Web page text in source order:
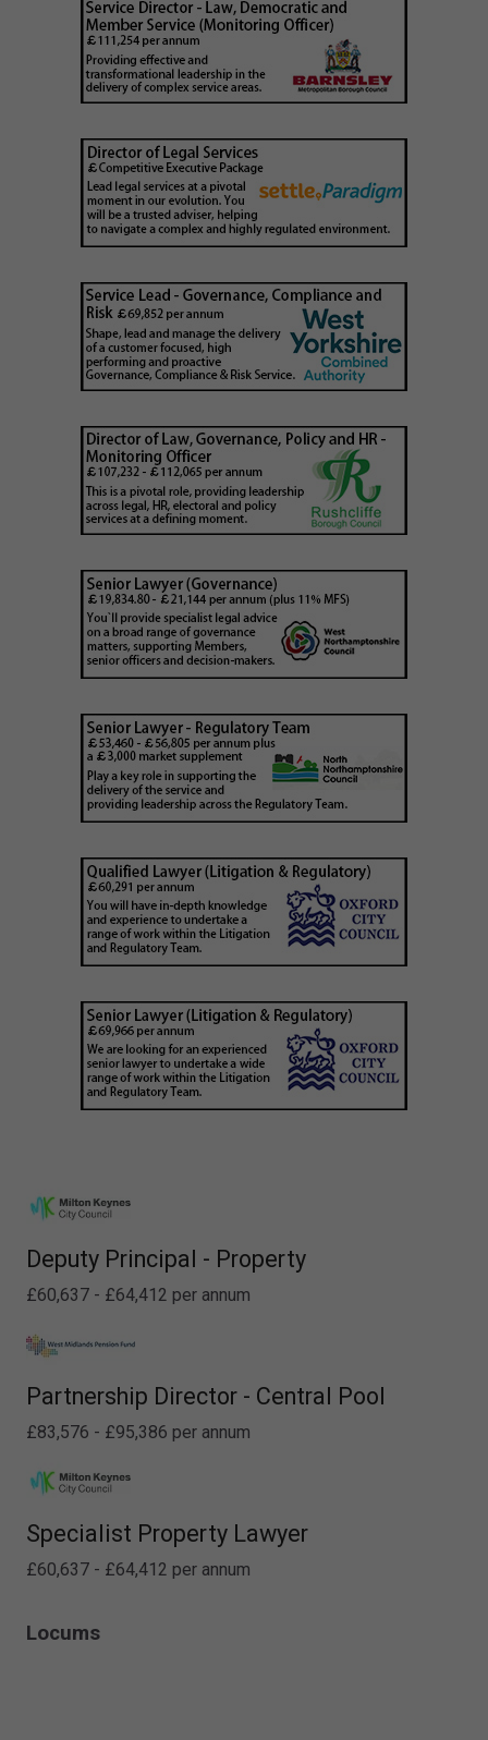
Deputy Principal - Property
£60,637 - £64,412 per annum
Partnership Director - Central Pool
£83,576 - £95,386 per annum
Specialist Property Lawyer
£60,637 - £64,412 per annum
Locums